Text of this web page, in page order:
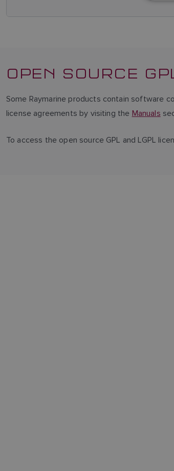
OPEN SOURCE
Some Raymarine products contain software
license agreements by visiting the Manuals
To access the open source GPL and LGPL